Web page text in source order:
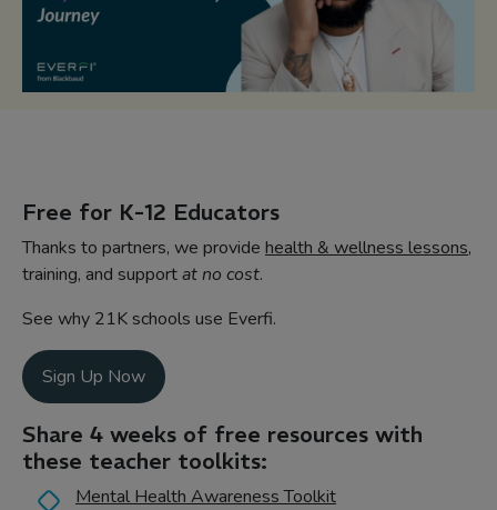
Free for K-12 Educators
Thanks to partners, we provide health & wellness lessons,
training, and supportat no cost.
See why 21K schools use Everfi.
Sign Up Now
Share 4 weeks of free resources with
these teacher toolkits:
Mental Health Awareness Toolkit